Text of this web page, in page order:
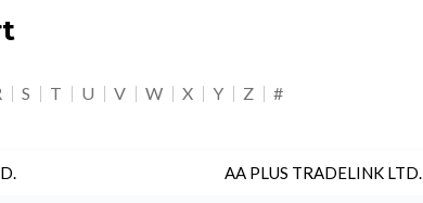
S T U V W X Y Z #
AA PLUS TRADELINK LTD.